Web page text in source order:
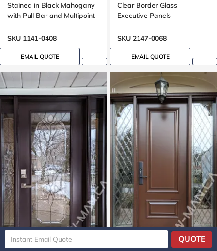
Stained in Black Mahogany
with Pull Bar and Multipoint
Mahogany grain, 8ft, 96in,
42 in wide
SKU 1141-0408
EMAIL QUOTE
Clear Border Glass
Executive Panels
SKU 2147-0068
EMAIL QUOTE
QUOTE